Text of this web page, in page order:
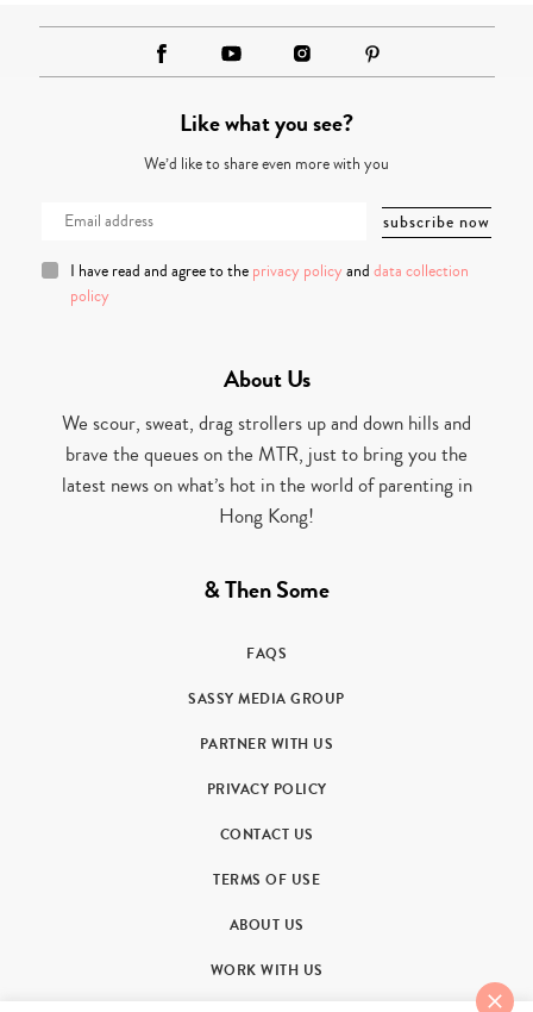
Like what you see?
We’d like to share even more with you
I have read and agree to the privacy policy and data collection
policy
About Us
We scour, sweat, drag strollers up and down hills and
brave the queues on the MTR, just to bring you the
latest news on what’s hot in the world of parenting in
Hong Kong!
& Then Some
FAQS
SASSY MEDIA GROUP
PARTNER WITH US
PRIVACY POLICY
CONTACT US
TERMS OF USE
ABOUT US
WORK WITH US